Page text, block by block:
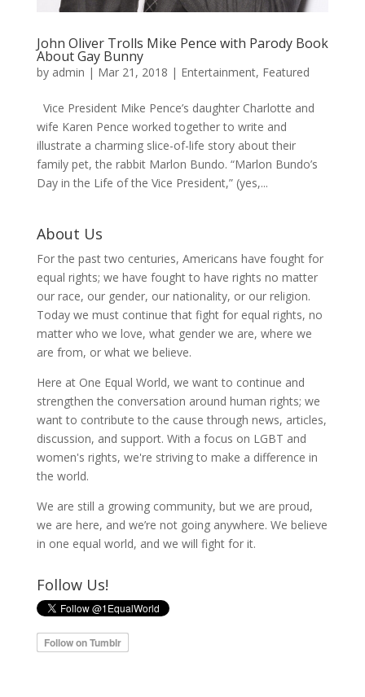
John Oliver Trolls Mike Pence with Parody Book
About Gay Bunny
by admin | Mar 21, 2018 | Entertainment, Featured
Vice President Mike Pence’s daughter Charlotte and
wife Karen Pence worked together to write and
illustrate a charming slice-of-life story about their
family pet, the rabbit Marlon Bundo. “Marlon Bundo’s
Day in the Life of the Vice President,” (yes,...
About Us
For the past two centuries, Americans have fought for
equal rights; we have fought to have rights no matter
our race, our gender, our nationality, or our religion.
Today we must continue that fight for equal rights, no
matter who we love, what gender we are, where we
are from, or what we believe.
Here at One Equal World, we want to continue and
strengthen the conversation around human rights; we
want to contribute to the cause through news, articles,
discussion, and support. With a focus on LGBT and
women's rights, we're striving to make a difference in
the world.
We are still a growing community, but we are proud,
we are here, and we’re not going anywhere. We believe
in one equal world, and we will fight for it.
Follow Us!